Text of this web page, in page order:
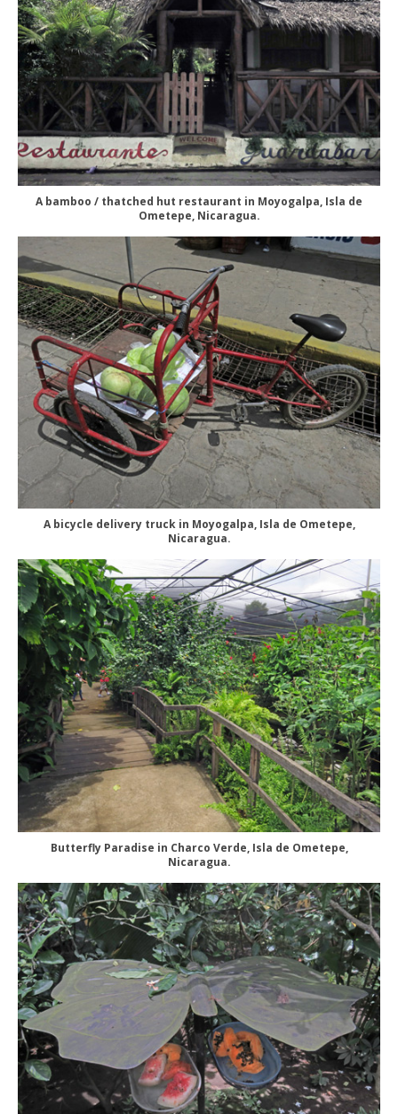
A bamboo / thatched hut restaurant in Moyogalpa, Isla de
Ometepe, Nicaragua.
A bicycle delivery truck in Moyogalpa, Isla de Ometepe,
Nicaragua.
Butterfly Paradise in Charco Verde, Isla de Ometepe,
Nicaragua.